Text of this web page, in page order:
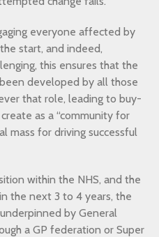
everyone affected by
start, and indeed,
this ensures that the
developed by all those
that role, leading to buy-
as a “community for
mass for driving successful
within the NHS, and the
the next 3 to 4 years, the
by General
a GP federation or Super